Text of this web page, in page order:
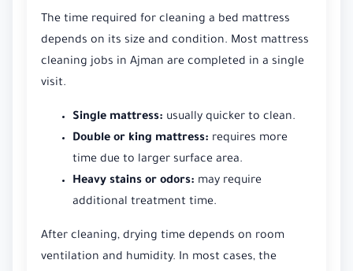
The time required for cleaning a bed mattress
depends on its size and condition. Most mattress
cleaning jobs in Ajman are completed in a single
visit.
Single mattress: usually quicker to clean.
Double or king mattress: requires more
time due to larger surface area.
Heavy stains or odors: may require
additional treatment time.
After cleaning, drying time depends on room
ventilation and humidity. In most cases, the